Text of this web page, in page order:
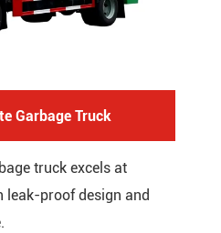
Garbage Truck
truck excels at
leak-proof design and